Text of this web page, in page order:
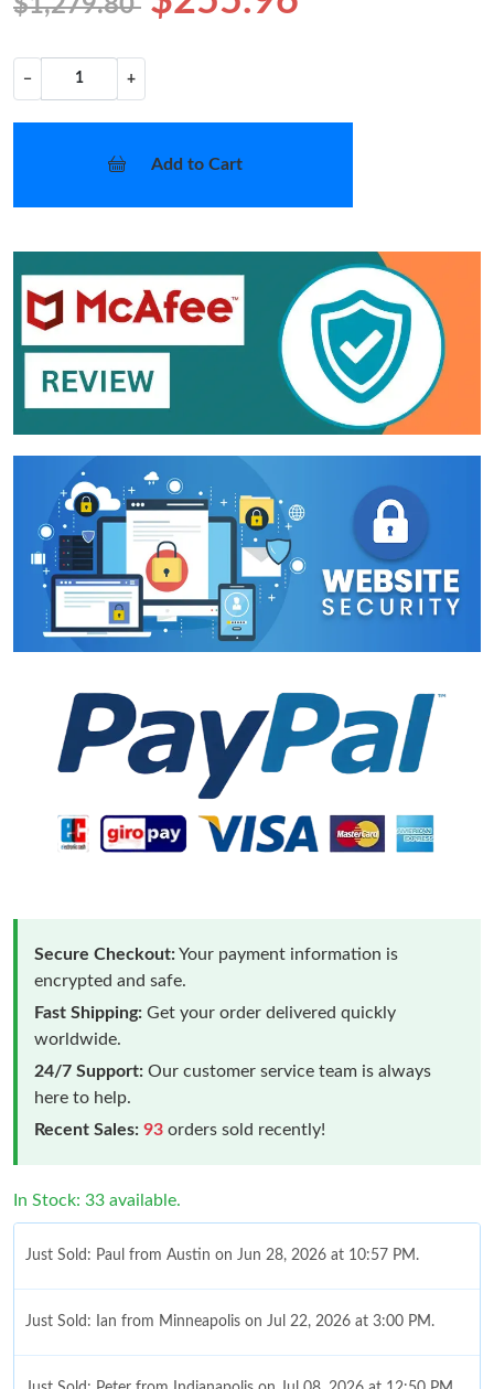
$1,279.80
− +
Add to Cart
Secure Checkout:Your payment information is
encrypted and safe.
Fast Shipping: Get your order delivered quickly
worldwide.
24/7 Support: Our customer service team is always
here to help.
Recent Sales: 93 orders sold recently!
In Stock: 33 available.
Just Sold: Paul from Austin on Jun 28, 2026 at 10:57 PM.
Just Sold: Ian from Minneapolis on Jul 22, 2026 at 3:00 PM.